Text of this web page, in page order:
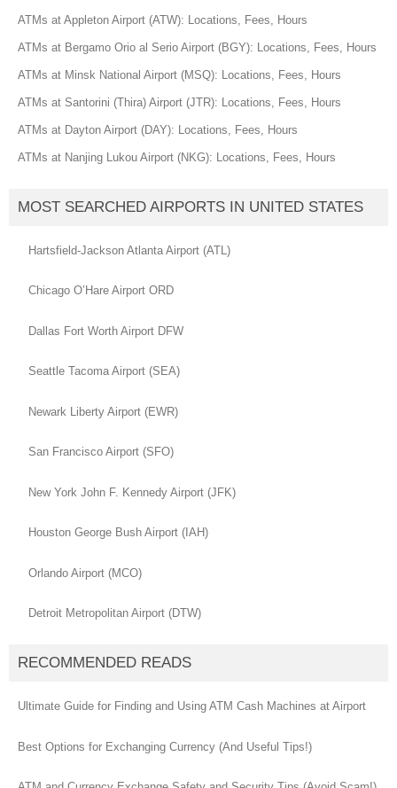
ATMs at Appleton Airport (ATW): Locations, Fees, Hours
ATMs at Bergamo Orio al Serio Airport (BGY): Locations, Fees, Hours
ATMs at Minsk National Airport (MSQ): Locations, Fees, Hours
ATMs at Santorini (Thira) Airport (JTR): Locations, Fees, Hours
ATMs at Dayton Airport (DAY): Locations, Fees, Hours
ATMs at Nanjing Lukou Airport (NKG): Locations, Fees, Hours
MOST SEARCHED AIRPORTS IN UNITED STATES
Hartsfield-Jackson Atlanta Airport (ATL)
Chicago O’Hare Airport ORD
Dallas Fort Worth Airport DFW
Seattle Tacoma Airport (SEA)
Newark Liberty Airport (EWR)
San Francisco Airport (SFO)
New York John F. Kennedy Airport (JFK)
Houston George Bush Airport (IAH)
Orlando Airport (MCO)
Detroit Metropolitan Airport (DTW)
RECOMMENDED READS
Ultimate Guide for Finding and Using ATM Cash Machines at Airport
Best Options for Exchanging Currency (And Useful Tips!)